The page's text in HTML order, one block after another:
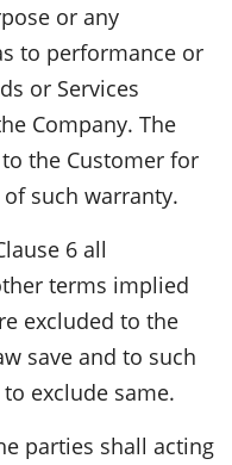
or any
to performance or
or Services
Company. The
the Customer for
such warranty.
6 all
terms implied
excluded to the
save and to such
exclude same.
parties shall acting